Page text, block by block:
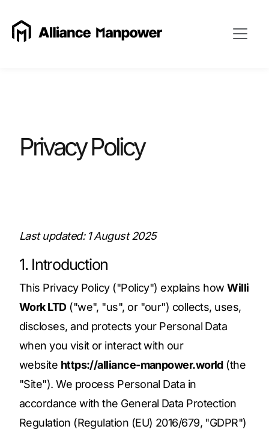
Privacy Policy
Last updated: 1 August 2025
1. Introduction
This Privacy Policy ("Policy") explains howWilli
Work LTD("we", "us", or "our") collects, uses,
discloses, and protects your Personal Data
when you visit or interact with our
website https://alliance-manpower.world(the
"Site"). We process Personal Data in
accordance with the General Data Protection
Regulation (Regulation (EU) 2016/679, "GDPR")